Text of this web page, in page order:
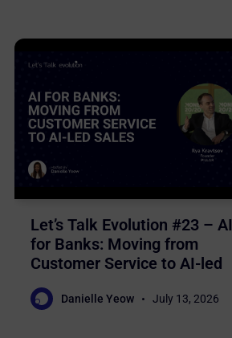
Let’s Talk Evolution #23 – AI
for Banks: Moving from
Customer Service to AI-led
Sales
Danielle Yeow July 13, 2026